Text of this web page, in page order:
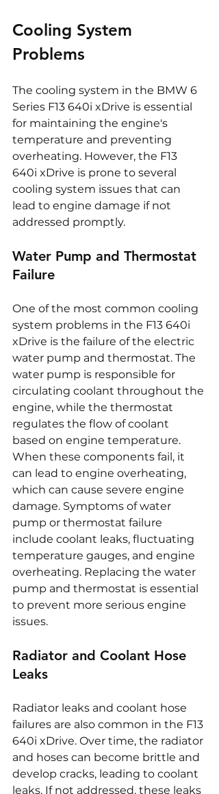
Cooling System
Problems
The cooling system in the BMW 6
Series F13 640i xDrive is essential
for maintaining the engine's
temperature and preventing
overheating. However, the F13
640i xDrive is prone to several
cooling system issues that can
lead to engine damage if not
addressed promptly.
Water Pump and Thermostat
Failure
One of the most common cooling
system problems in the F13 640i
xDrive is the failure of the electric
water pump and thermostat. The
water pump is responsible for
circulating coolant throughout the
engine, while the thermostat
regulates the flow of coolant
based on engine temperature.
When these components fail, it
can lead to engine overheating,
which can cause severe engine
damage. Symptoms of water
pump or thermostat failure
include coolant leaks, fluctuating
temperature gauges, and engine
overheating. Replacing the water
pump and thermostat is essential
to prevent more serious engine
issues.
Radiator and Coolant Hose
Leaks
Radiator leaks and coolant hose
failures are also common in the F13
640i xDrive. Over time, the radiator
and hoses can become brittle and
develop cracks, leading to coolant
leaks. If not addressed, these leaks